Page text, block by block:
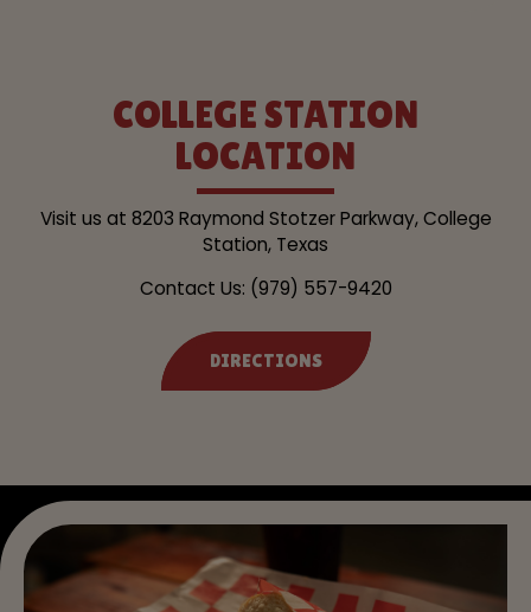
COLLEGE STATION
LOCATION
Visit us at 8203 Raymond Stotzer Parkway, College
Station, Texas
Contact Us: (979) 557-9420
DIRECTIONS